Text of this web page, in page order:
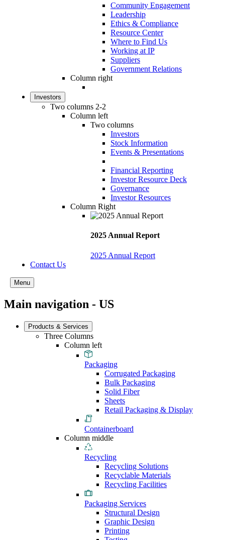
Community Engagement
Leadership
Ethics & Compliance
Resource Center
Where to Find Us
Working at IP
Suppliers
Government Relations
Column right
Investors
Two columns 2-2
Column left
Two columns
Investors
Stock Information
Events & Presentations
Financial Reporting
Investor Resource Deck
Governance
Investor Resources
Column Right
2025 Annual Report
2025 Annual Report
Contact Us
Menu
Main navigation - US
Products & Services
Three Columns
Column left
Packaging
Corrugated Packaging
Bulk Packaging
Solid Fiber
Sheets
Retail Packaging & Display
Containerboard
Column middle
Recycling
Recycling Solutions
Recyclable Materials
Recycling Facilities
Packaging Services
Structural Design
Graphic Design
Printing